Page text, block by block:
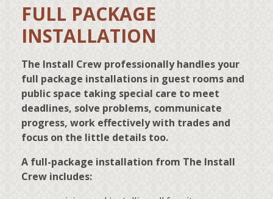
FULL PACKAGE
INSTALLATION
The Install Crew professionally handles your
full package installations in guest rooms and
public space taking special care to meet
deadlines, solve problems, communicate
progress, work effectively with trades and
focus on the little details too.
A full-package installation from The Install
Crew includes: